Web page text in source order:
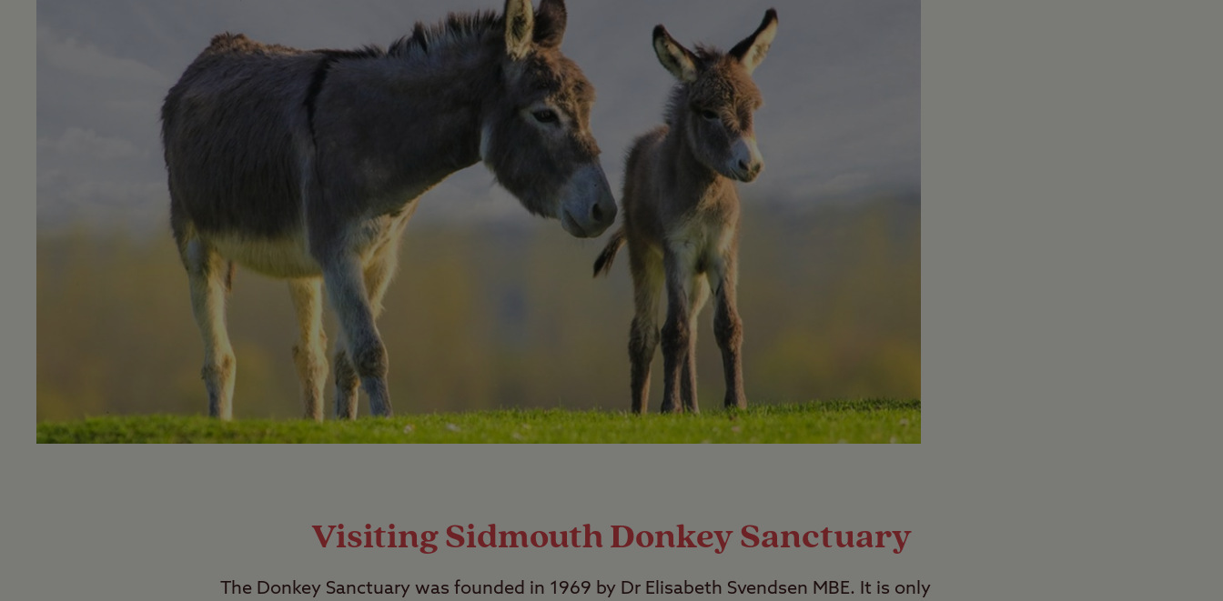
Visiting Sidmouth Donkey Sanctuary
The Donkey Sanctuary was founded in 1969 by Dr Elisabeth Svendsen MBE. It is only